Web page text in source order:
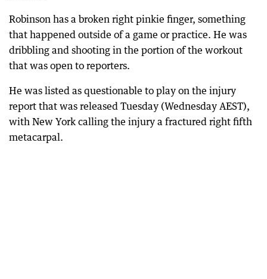
Robinson has a broken right pinkie finger, something
that happened outside of a game or practice. He was
dribbling and shooting in the portion of the workout
that was open to reporters.
He was listed as questionable to play on the injury
report that was released Tuesday (Wednesday AEST),
with New York calling the injury a fractured right fifth
metacarpal.